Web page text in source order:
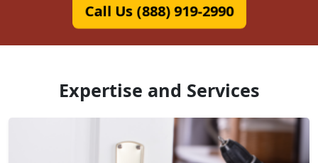
Call Us (888) 919-2990
Expertise and Services